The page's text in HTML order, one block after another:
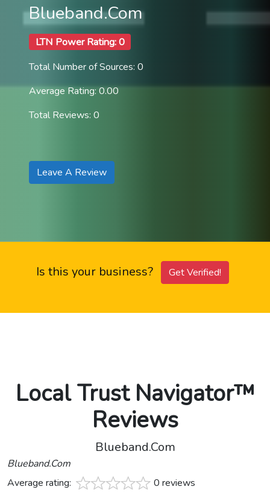
Blueband.Com
LTN Power Rating: 0
Total Number of Sources: 0
Average Rating: 0.00
Total Reviews: 0
Leave A Review
Is this your business? Get Verified!
Local Trust Navigator™
Reviews
Blueband.Com
Blueband.Com
Average rating:
0 reviews